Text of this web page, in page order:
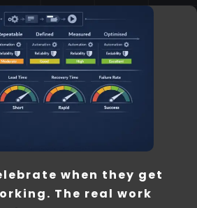
when they get
The real work